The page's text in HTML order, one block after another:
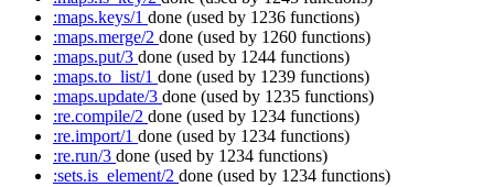
:maps.keys/1 done (used by 1236 functions)
:maps.merge/2 done (used by 1260 functions)
:maps.put/3 done (used by 1244 functions)
:maps.to_list/1 done (used by 1239 functions)
:maps.update/3 done (used by 1235 functions)
:re.compile/2 done (used by 1234 functions)
:re.import/1 done (used by 1234 functions)
:re.run/3 done (used by 1234 functions)
:sets.is_element/2 done (used by 1234 functions)